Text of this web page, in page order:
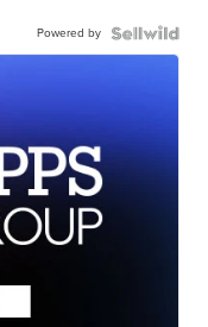
Powered by